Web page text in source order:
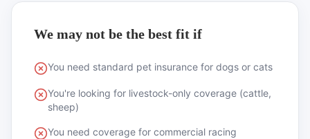
We may not be the best fit if
You need standard pet insurance for dogs or cats
You're looking for livestock-only coverage (cattle,
sheep)
You need coverage for commercial racing